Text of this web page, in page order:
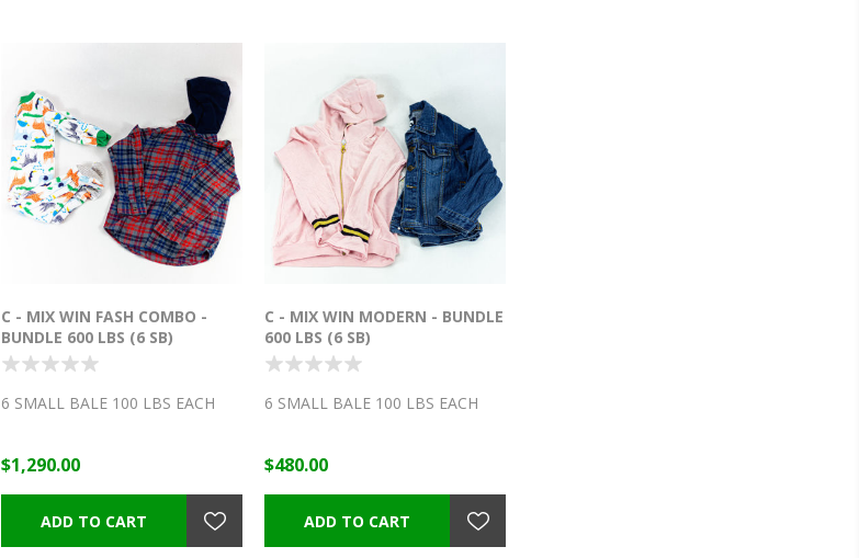
C - MIX WIN FASH COMBO -
BUNDLE 600 LBS (6 SB)
6 SMALL BALE 100 LBS EACH
$1,290.00
C - MIX WIN MODERN - BUNDLE
600 LBS (6 SB)
6 SMALL BALE 100 LBS EACH
$480.00